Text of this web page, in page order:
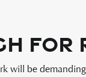
for
will be